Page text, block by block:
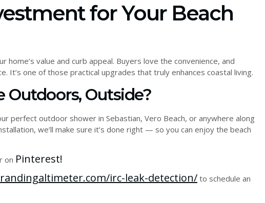
for Your Beach
value and curb appeal. Buyers love the convenience, and
It’s one of those practical upgrades that truly enhances coastal living.
Outdoors, Outside?
perfect outdoor shower in Sebastian, Vero Beach, or anywhere along
we’ll make sure it’s done right — so you can enjoy the beach
on Pinterest!
irc-leak-detection/ to schedule an